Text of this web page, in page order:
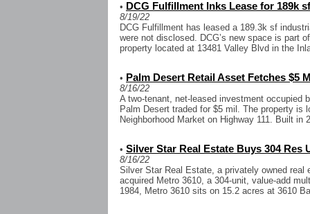
• DCG Fulfillment Inks Lease for 189k
8/19/22
DCG Fulfillment has leased a 189.3k sf
were not disclosed. DCG’s new space is part
property located at 13481 Valley Blvd in the
• Palm Desert Retail Asset Fetches $5
8/16/22
A two-tenant, net-leased investment occupied
Palm Desert traded for $5 mil. The property is
Neighborhood Market on Highway 111. Built in
• Silver Star Real Estate Buys 304 Res
8/16/22
Silver Star Real Estate, a privately owned
acquired Metro 3610, a 304-unit, value-add
1984, Metro 3610 sits on 15.2 acres at 3610